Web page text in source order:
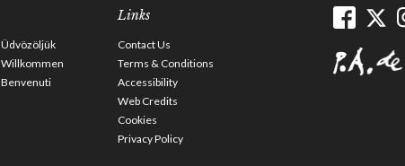
Üdvözöljük
Willkommen
Benvenuti
Links
Contact Us
Terms & Conditions
Accessibility
Web Credits
Cookies
Privacy Policy